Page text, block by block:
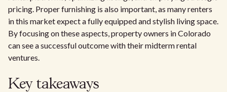
pricing. Proper furnishing is also important, as many renters
in this market expect a fully equipped and stylish living space.
By focusing on these aspects, property owners in Colorado
can see a successful outcome with their midterm rental
ventures.
Key takeaways